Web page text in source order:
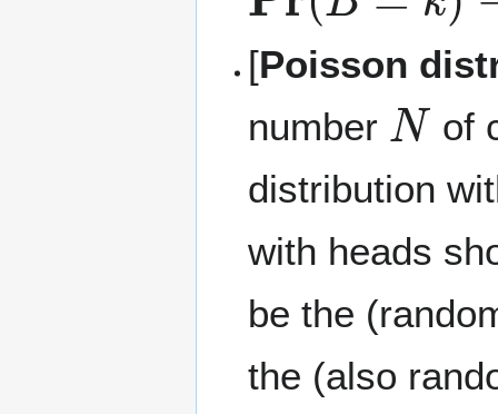
[Poisson
number
N
of
distribution
with heads
be the
the (also